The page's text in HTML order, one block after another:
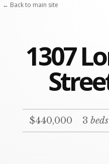
1307
$440,000 3beds
← Back to main site